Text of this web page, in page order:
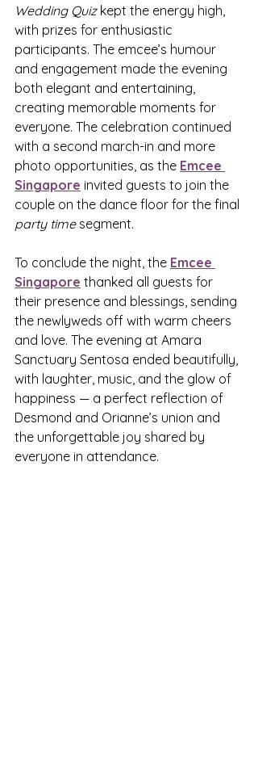
Wedding Quiz kept the energy high,
with prizes for enthusiastic
participants. The emcee’s humour
and engagement made the evening
both elegant and entertaining,
creating memorable moments for
everyone. The celebration continued
with a second march-in and more
photo opportunities, as the Emcee
Singapore invited guests to join the
couple on the dance floor for the final
party time segment.
To conclude the night, the Emcee
Singapore thanked all guests for
their presence and blessings, sending
the newlyweds off with warm cheers
and love. The evening at Amara
Sanctuary Sentosa ended beautifully,
with laughter, music, and the glow of
happiness — a perfect reflection of
Desmond and Orianne’s union and
the unforgettable joy shared by
everyone in attendance.